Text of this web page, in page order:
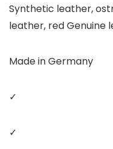
Synthetic leather,
leather, red Genuine
Made in Germany
✓
✓